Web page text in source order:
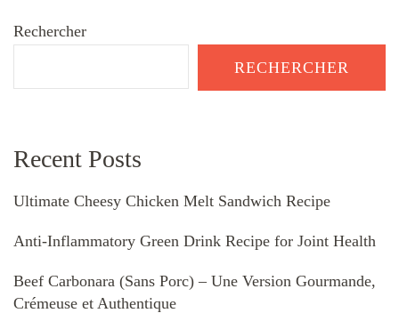
Rechercher
RECHERCHER
Recent Posts
Ultimate Cheesy Chicken Melt Sandwich Recipe
Anti-Inflammatory Green Drink Recipe for Joint Health
Beef Carbonara (Sans Porc) – Une Version Gourmande,
Crémeuse et Authentique